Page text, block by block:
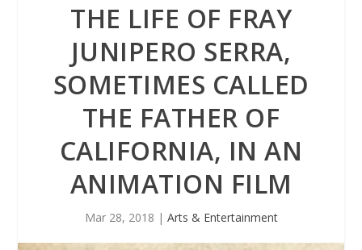
THE LIFE OF FRAY
JUNIPERO SERRA,
SOMETIMES CALLED
THE FATHER OF
CALIFORNIA, IN AN
ANIMATION FILM
Mar 28, 2018 | Arts & Entertainment